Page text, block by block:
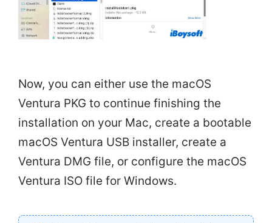
Now, you can either use the macOS
Ventura PKG to continue finishing the
installation on your Mac, create a bootable
macOS Ventura USB installer, create a
Ventura DMG file, or configure the macOS
Ventura ISO file for Windows.